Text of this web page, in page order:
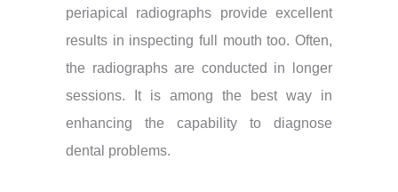
periapical radiographs provide excellent
results in inspecting full mouth too. Often,
the radiographs are conducted in longer
sessions. It is among the best way in
enhancing the capability to diagnose
dental problems.